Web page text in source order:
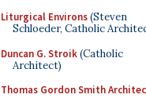
Liturgical Environs(Steven
Schloeder, Catholic
Duncan G. Stroik(Catholic
Architect)
Thomas Gordon Smith